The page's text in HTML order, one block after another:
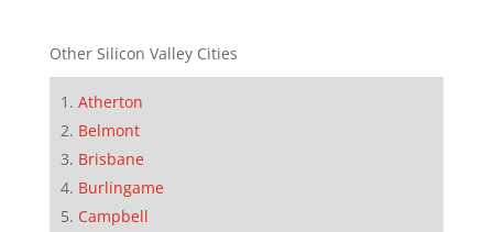
Other Silicon Valley Cities
Atherton
Belmont
Brisbane
Burlingame
Campbell